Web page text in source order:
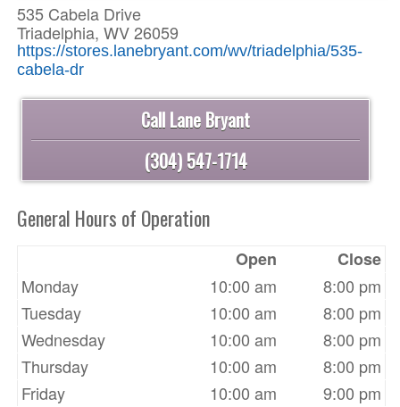
535 Cabela Drive
Triadelphia, WV 26059
https://stores.lanebryant.com/wv/triadelphia/535-
cabela-dr
Call Lane Bryant
(304) 547-1714
General Hours of Operation
Open
Close
Monday
10:00 am
8:00 pm
Tuesday
10:00 am
8:00 pm
Wednesday
10:00 am
8:00 pm
Thursday
10:00 am
8:00 pm
Friday
10:00 am
9:00 pm